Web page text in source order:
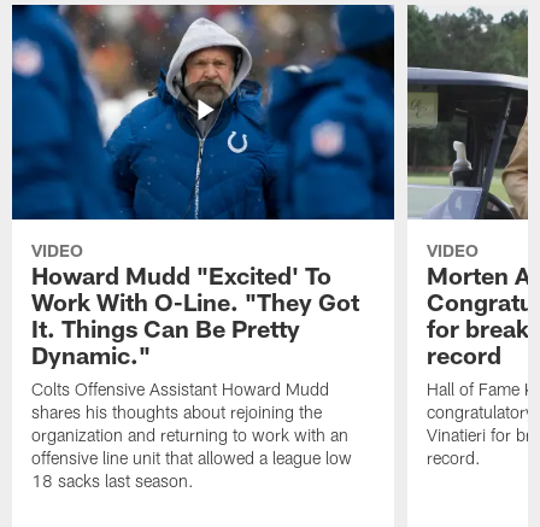
VIDEO
Howard Mudd "Excited' To
Work With O-Line. "They Got
It. Things Can Be Pretty
Dynamic."
Colts Offensive Assistant Howard Mudd
shares his thoughts about rejoining the
organization and returning to work with an
offensive line unit that allowed a league low
18 sacks last season.
VIDEO
Morten
for
record
Hall of Fame
congratulatory
Vinatieri for
record.